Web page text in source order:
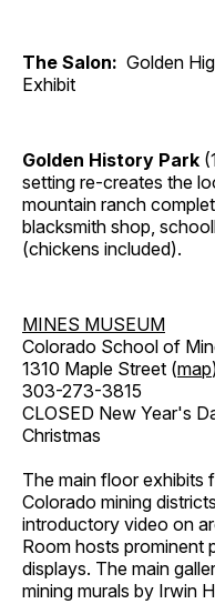
The Salon: Golden
Exhibit
Golden History Park
setting re-creates the
mountain ranch
blacksmith shop,
(chickens included).
MINES MUSEUM
Colorado School of
1310 Maple Street (map
303-273-3815
CLOSED New Year's
Christmas
The main floor exhibits
Colorado mining
introductory video on
Room hosts prominent
displays. The main
mining murals by Irwin